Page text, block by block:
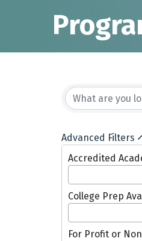
Advanced Filters
Accredited
College Prep
For Profit or